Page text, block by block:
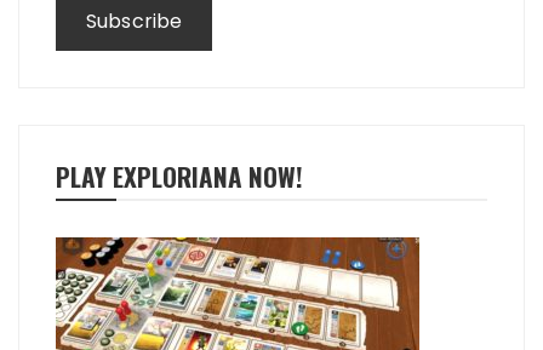
PLAY EXPLORIANA NOW!